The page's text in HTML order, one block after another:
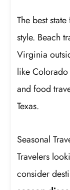
The best
style. Beach
Virginia
like Colorado
and food
Texas.
Seasonal
Travelers
consider